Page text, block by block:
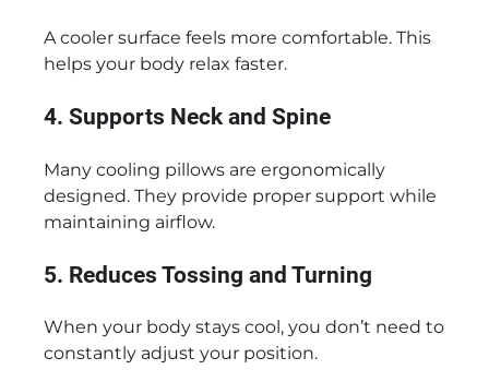
A cooler surface feels more comfortable. This
helps your body relax faster.
4. Supports Neck and Spine
Many cooling pillows are ergonomically
designed. They provide proper support while
maintaining airflow.
5. Reduces Tossing and Turning
When your body stays cool, you don’t need to
constantly adjust your position.